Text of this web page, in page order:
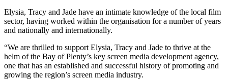
Elysia, Tracy and Jade have an intimate knowledge of the local film
sector, having worked within the organisation for a number of years
and nationally and internationally.
“We are thrilled to support Elysia, Tracy and Jade to thrive at the
helm of the Bay of Plenty’s key screen media development agency,
one that has an established and successful history of promoting and
growing the region’s screen media industry.